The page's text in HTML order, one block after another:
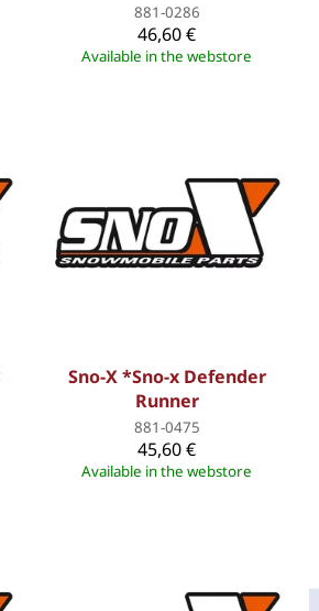
881-0286
46,60 €
Available in the webstore
Sno-X *Sno-x Defender
Runner
881-0475
45,60 €
Available in the webstore